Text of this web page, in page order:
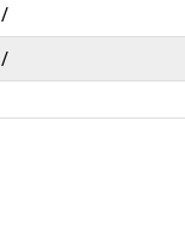
/
/